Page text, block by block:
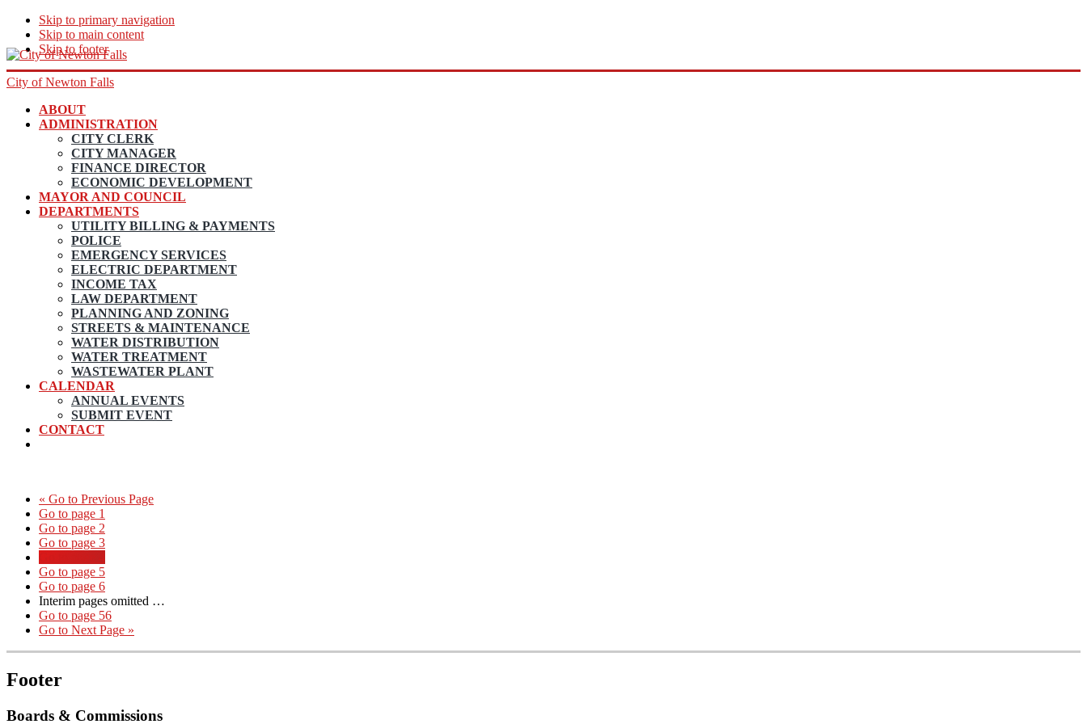
Skip to primary navigation
Skip to main content
Skip to footer
City of Newton Falls
ABOUT
ADMINISTRATION
CITY CLERK
CITY MANAGER
FINANCE DIRECTOR
ECONOMIC DEVELOPMENT
MAYOR AND COUNCIL
DEPARTMENTS
UTILITY BILLING & PAYMENTS
POLICE
EMERGENCY SERVICES
ELECTRIC DEPARTMENT
INCOME TAX
LAW DEPARTMENT
PLANNING AND ZONING
STREETS & MAINTENANCE
WATER DISTRIBUTION
WATER TREATMENT
WASTEWATER PLANT
CALENDAR
ANNUAL EVENTS
SUBMIT EVENT
CONTACT
« Go to Previous Page
Go to page 1
Go to page 2
Go to page 3
Go to page 5
Go to page 6
Interim pages omitted …
Go to page 56
Go to Next Page »
Footer
Boards & Commissions